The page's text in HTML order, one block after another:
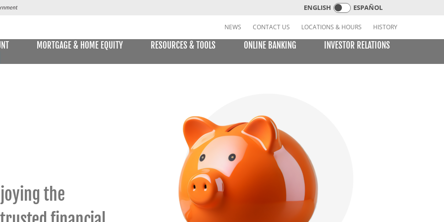
ENGLISH ESPAÑOL
NEWS CONTACT US LOCATIONS & HOURS HISTORY
Current Money Market Rates
VISA or MasterCard Platinum Low-Rate Card
(Consumer)
VISA Platinum and MasterCard Platinum Preferred
Points Cards (Consumer)
MasterCard World Card (Consumer)
Standard Card (Business)
MORTGAGE & HOME EQUITY RESOURCES & TOOLS ONLINE BANKING
INVESTOR RELATIONS
the